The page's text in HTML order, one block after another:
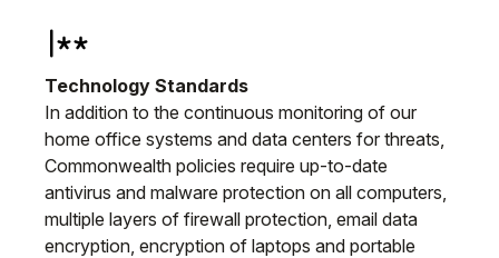
Technology Standards
In addition to the continuous monitoring of our
home office systems and data centers for threats,
Commonwealth policies require up-to-date
antivirus and malware protection on all computers,
multiple layers of firewall protection, email data
encryption, encryption of laptops and portable